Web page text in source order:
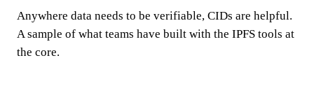
Anywhere data needs to be verifiable, CIDs are helpful.
A sample of what teams have built with the IPFS tools at
the core.